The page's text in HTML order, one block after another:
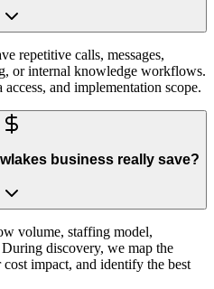
repetitive calls, messages,
or internal knowledge workflows.
and implementation scope.
business really save?
volume, staffing model,
discovery, we map the
impact, and identify the best